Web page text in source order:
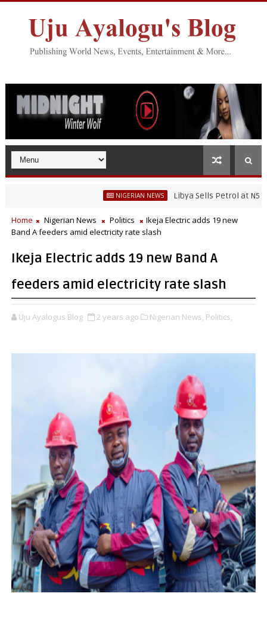
NIGERIAN NEWS Libya Sells Petrol at N52 Per
Home Nigerian News Politics
Ikeja Electric adds 19 new
Band A feeders amid electricity rate slash
Ikeja Electric adds 19 new Band A
feeders amid electricity rate slash
Uju Ayalogus Blog 2 years ago Nigerian News, Politics,